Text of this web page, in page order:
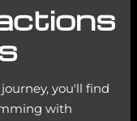
you'll find
with